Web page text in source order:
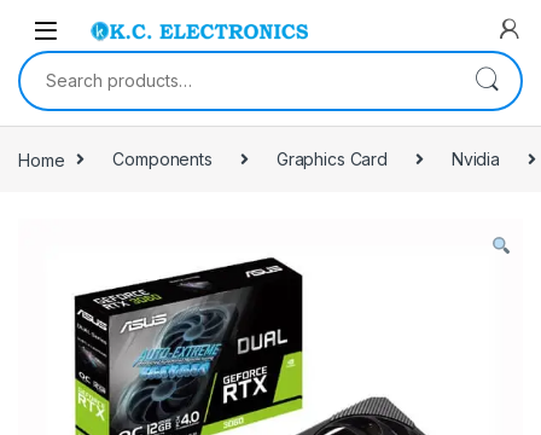
Search for:
Home Components Graphics Card Nvidia